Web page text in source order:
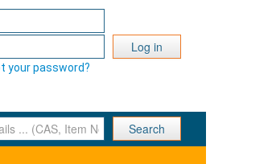
Log in
your password?
... (CAS, Item No., ... ) Search